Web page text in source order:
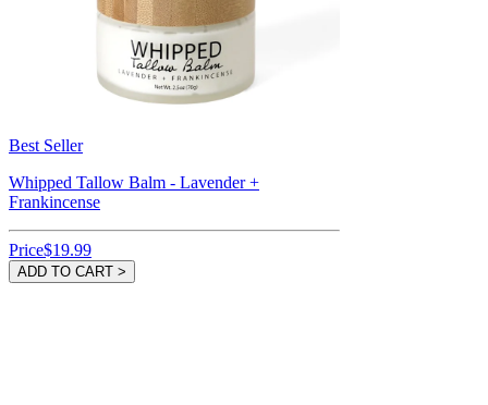
Best Seller
Whipped Tallow Balm - Lavender +
Frankincense
Price$19.99
ADD TO CART >